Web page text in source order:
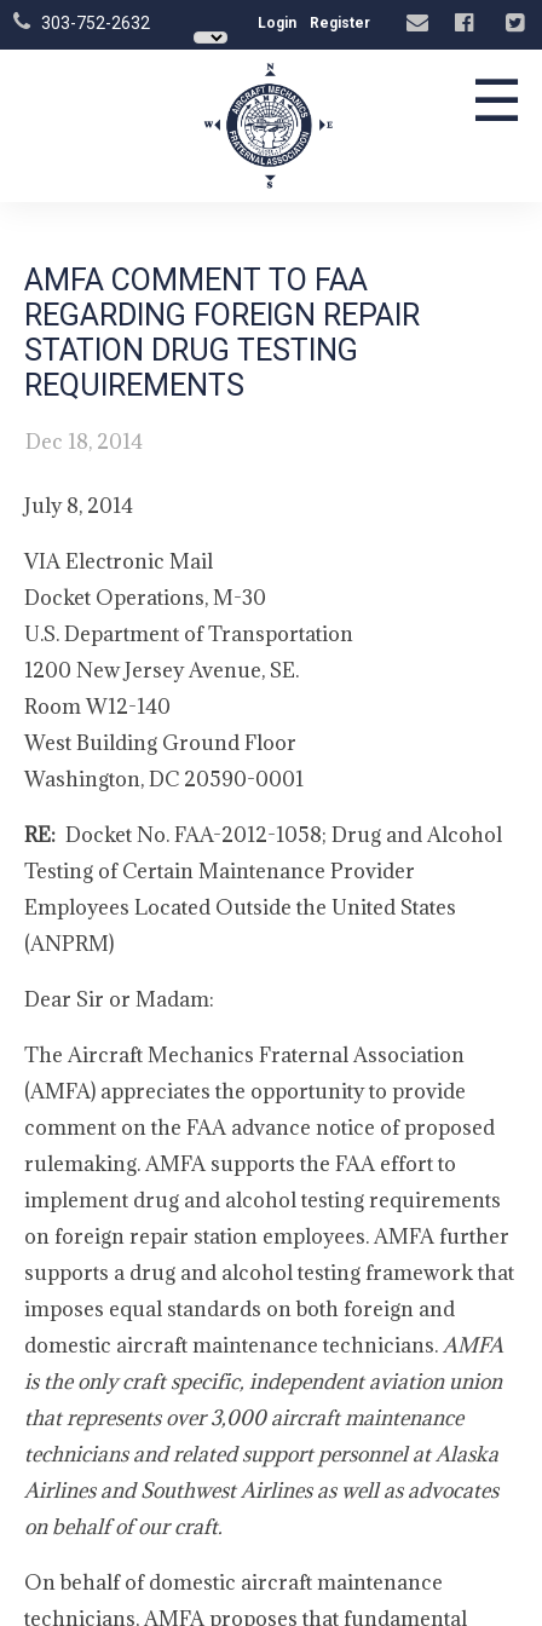
303-752-2632 Login Register
☰
AMFA COMMENT TO FAA
REGARDING FOREIGN REPAIR
STATION DRUG TESTING
REQUIREMENTS
Dec 18, 2014
July 8, 2014
VIA Electronic Mail
Docket Operations, M-30
U.S. Department of Transportation
1200 New Jersey Avenue, SE.
Room W12-140
West Building Ground Floor
Washington, DC 20590-0001
RE: Docket No. FAA-2012-1058; Drug and Alcohol
Testing of Certain Maintenance Provider
Employees Located Outside the United States
(ANPRM)
Dear Sir or Madam:
The Aircraft Mechanics Fraternal Association
(AMFA) appreciates the opportunity to provide
comment on the FAA advance notice of proposed
rulemaking. AMFA supports the FAA effort to
implement drug and alcohol testing requirements
on foreign repair station employees. AMFA further
supports a drug and alcohol testing framework that
imposes equal standards on both foreign and
domestic aircraft maintenance technicians.AMFA
is the only craft specific, independent aviation union
that represents over 3,000 aircraft maintenance
technicians and related support personnel at Alaska
Airlines and Southwest Airlines as well as advocates
on behalf of our craft.
On behalf of domestic aircraft maintenance
technicians, AMFA proposes that fundamental